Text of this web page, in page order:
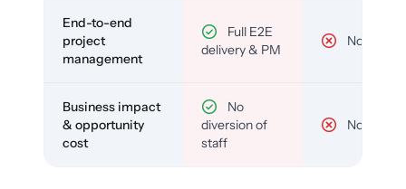
End-to-end
project
management
Full E2E
delivery & PM
No
Business impact
& opportunity
cost
No
diversion of
staff
No